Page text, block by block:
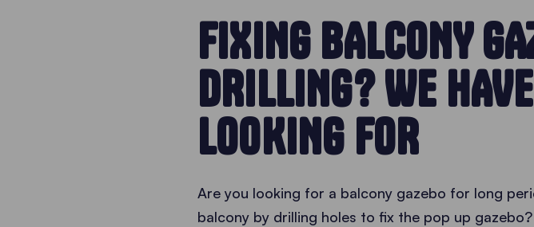
FIXING BALCONY
DRILLING? WE
LOOKING FOR
Are you looking for a balcony gazebo for long
balcony by drilling holes to fix the pop up